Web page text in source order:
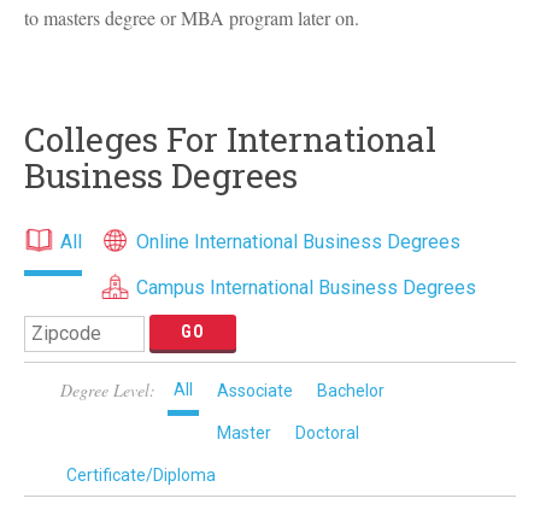
to masters degree orMBA program later on.
Colleges For International
Business Degrees
All
Online International Business Degrees
Campus International Business Degrees
Degree Level: All Associate Bachelor
Master Doctoral
Certificate/Diploma